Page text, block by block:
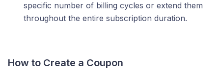
specific number of billing cycles or extend them
throughout the entire subscription duration.
How to Create a Coupon